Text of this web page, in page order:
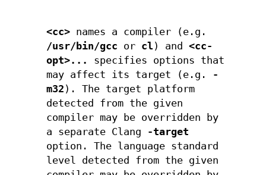
<cc> names a compiler (e.g.
/usr/bin/gcc or cl ) and<cc-
opt>...
specifies options that
may affect its target (e.g. -
m32 ). The target platform
detected from the given
compiler may be overridden by
a separate Clang -target
option. The language standard
level detected from the given